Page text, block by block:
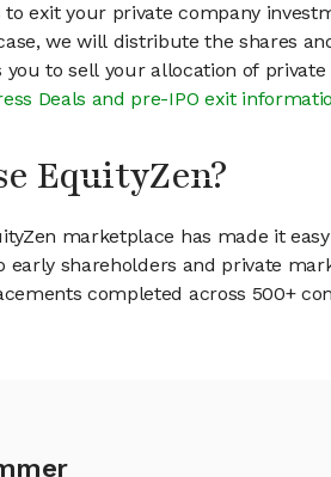
to exit your private company
we will distribute the shares
you to sell your allocation of
Deals and pre-IPO exit
EquityZen?
marketplace has made it
early shareholders and private
completed across 500+